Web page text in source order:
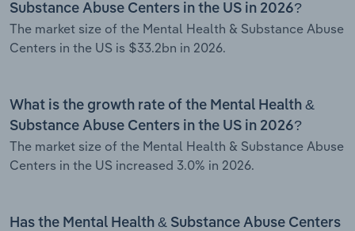
Substance Abuse Centers in the US in 2026?
The market size of the Mental Health & Substance Abuse
Centers in the US is $33.2bn in 2026.
What is the growth rate of the Mental Health &
Substance Abuse Centers in the US in 2026?
The market size of the Mental Health & Substance Abuse
Centers in the US increased 3.0% in 2026.
Has the Mental Health & Substance Abuse Centers